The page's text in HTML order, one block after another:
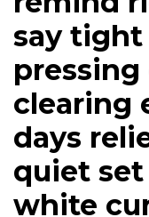
say
clearing
days
quiet set
white